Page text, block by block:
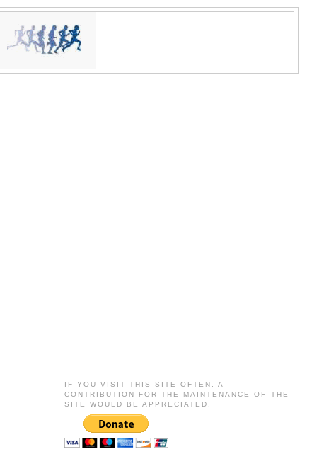
IF YOU VISIT THIS SITE OFTEN, A
CONTRIBUTION FOR THE MAINTENANCE OF THE
SITE WOULD BE APPRECIATED.